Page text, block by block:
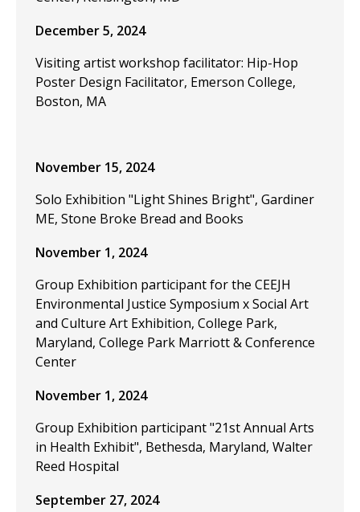
December 5, 2024
Visiting artist workshop facilitator: Hip-Hop
Poster Design Facilitator, Emerson College,
Boston, MA
November 15, 2024
Solo Exhibition "Light Shines Bright", Gardiner
ME, Stone Broke Bread and Books
November 1, 2024
Group Exhibition participant for the CEEJH
Environmental Justice Symposium x Social Art
and Culture Art Exhibition, College Park,
Maryland, College Park Marriott & Conference
Center
November 1, 2024
Group Exhibition participant "21st Annual Arts
in Health Exhibit", Bethesda, Maryland, Walter
Reed Hospital
September 27, 2024